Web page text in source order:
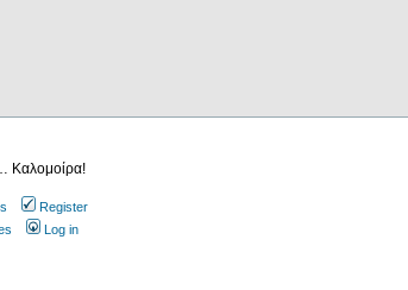
Καλομοίρα!
Register
Log in